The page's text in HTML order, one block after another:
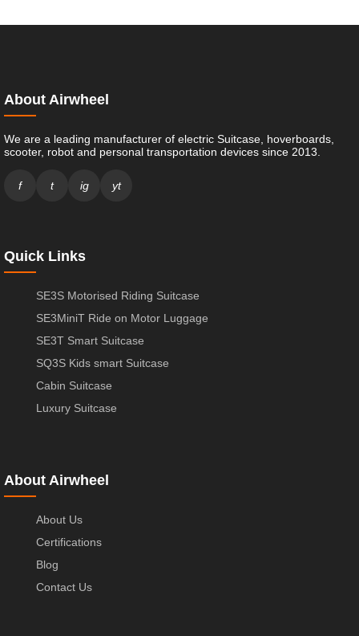
About Airwheel
We are a leading manufacturer of electric Suitcase, hoverboards,
scooter, robot and personal transportation devices since 2013.
f t ig yt
Quick Links
SE3S Motorised Riding Suitcase
SE3MiniT Ride on Motor Luggage
SE3T Smart Suitcase
SQ3S Kids smart Suitcase
Cabin Suitcase
Luxury Suitcase
About Airwheel
About Us
Certifications
Blog
Contact Us